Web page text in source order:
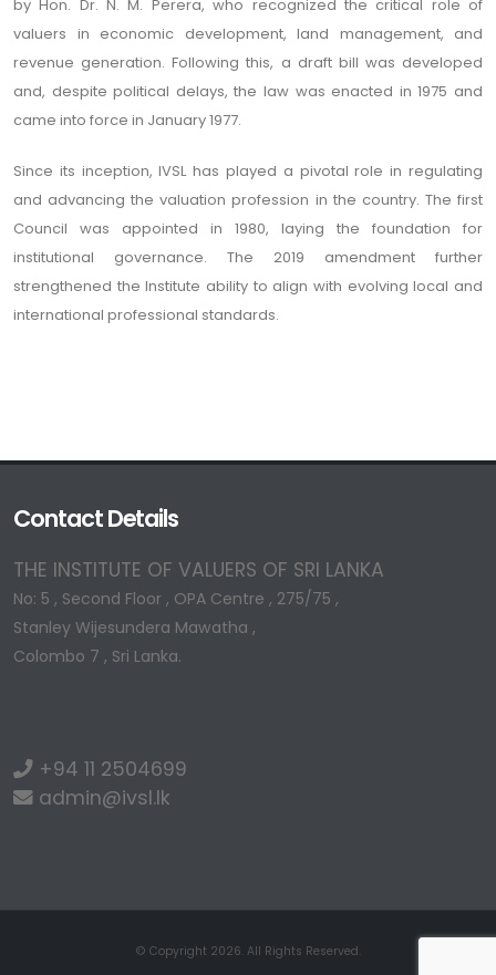
by Hon. Dr. N. M. Perera, who recognized the critical role of
valuers in economic development, land management, and
revenue generation. Following this, a draft bill was developed
and, despite political delays, the law was enacted in 1975 and
came into force in January 1977.
Since its inception, IVSL has played a pivotal role in regulating
and advancing the valuation profession in the country. The first
Council was appointed in 1980, laying the foundation for
institutional governance. The 2019 amendment further
strengthened the Institute ability to align with evolving local and
international professional standards.
Contact Details
THE INSTITUTE OF VALUERS OF SRI LANKA
No: 5 , Second Floor , OPA Centre , 275/75 ,
Stanley Wijesundera Mawatha ,
Colombo 7 , Sri Lanka.
+94 11 2504699
admin@ivsl.lk
© Copyright 2026. All Rights Reserved.